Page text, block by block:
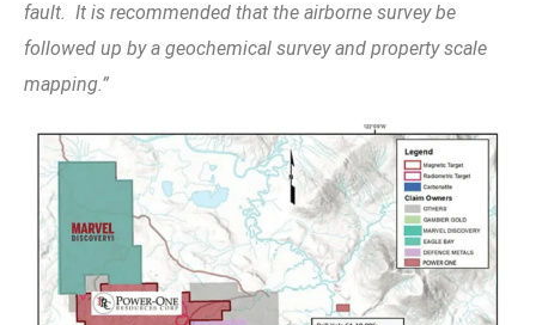
fault. It is recommended that the airborne survey be
followed up by a geochemical survey and property scale
mapping.”